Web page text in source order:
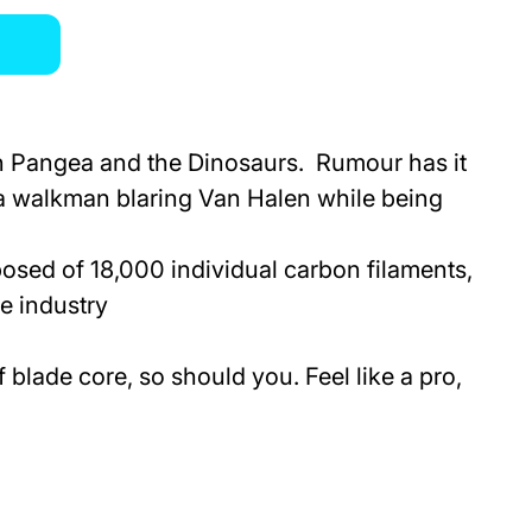
and the Dinosaurs. Rumour has it
blaring Van Halen while being
of 18,000 individual carbon filaments,
industry
blade core, so should you. Feel like a pro,